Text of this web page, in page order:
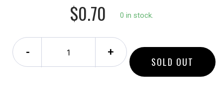
$0.70
0 in stock.
- +
SOLD OUT